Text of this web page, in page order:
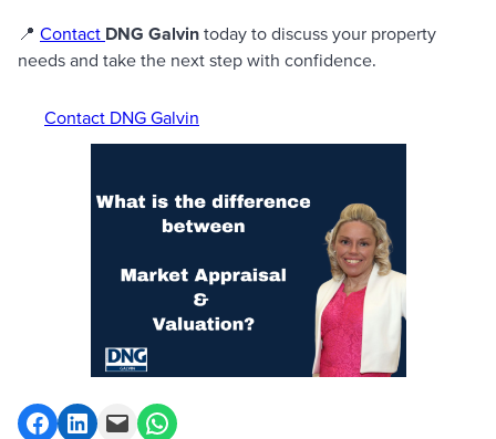
📍 Contact DNG Galvin today to discuss your property
needs and take the next step with confidence.
Contact DNG Galvin